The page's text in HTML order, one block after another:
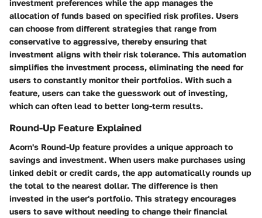
investment preferences while the app manages the
allocation of funds based on specified risk profiles. Users
can choose from different strategies that range from
conservative to aggressive, thereby ensuring that
investment aligns with their risk tolerance. This automation
simplifies the investment process, eliminating the need for
users to constantly monitor their portfolios. With such a
feature, users can take the guesswork out of investing,
which can often lead to better long-term results.
Round-Up Feature Explained
Acorn's Round-Up feature provides a unique approach to
savings and investment. When users make purchases using
linked debit or credit cards, the app automatically rounds up
the total to the nearest dollar. The difference is then
invested in the user's portfolio. This strategy encourages
users to save without needing to change their financial